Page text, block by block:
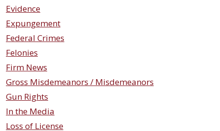
Evidence
Expungement
Federal Crimes
Felonies
Firm News
Gross Misdemeanors / Misdemeanors
Gun Rights
In the Media
Loss of License